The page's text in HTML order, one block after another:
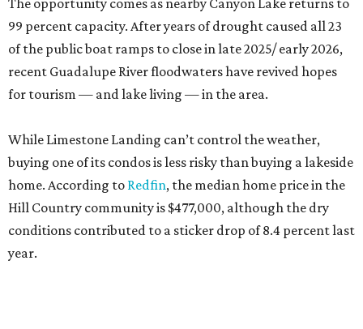
99 percent capacity. After years of drought caused all 23
of the public boat ramps to close in late 2025/ early 2026,
recent Guadalupe River floodwaters have revived hopes
for tourism — and lake living — in the area.
While Limestone Landing can’t control the weather,
buying one of its condos is less risky than buying a lakeside
home. According to Redfin, the median home price in the
Hill Country community is $477,000, although the dry
conditions contributed to a sticker drop of 8.4 percent last
year.